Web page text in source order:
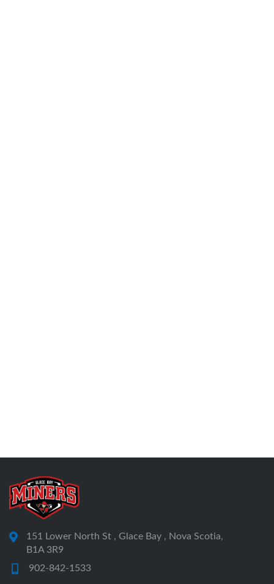
151 Lower North St , Glace Bay , Nova Scotia,
B1A 3R9
902-842-1533